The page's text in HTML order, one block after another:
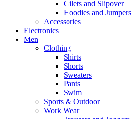
Gilets and Slipover
Hoodies and Jumpers
Accessories
Electronics
Men
Clothing
Shirts
Shorts
Sweaters
Pants
Swim
Sports & Outdoor
Work Wear